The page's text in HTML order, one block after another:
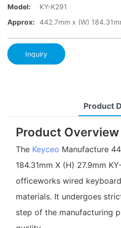
Model:
KY-K291
Approx: 442.7mm x (W)
Inquiry
Product
Product Overview
The Keyceo Manufacture
184.31mm X (H) 27.9mm
officeworks wired
materials. It undergoes
step of the manufacturing